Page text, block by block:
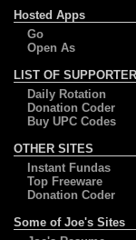
Hosted Apps
Go
Open As
LIST OF
Daily Rotation
Donation Coder
Buy UPC Codes
OTHER SITES
Instant Fundas
Top Freeware
Donation Coder
Some of Joe's Sites